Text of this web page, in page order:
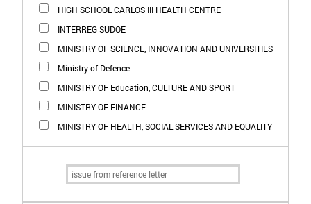
HIGH SCHOOL CARLOS III HEALTH CENTRE
INTERREG SUDOE
MINISTRY OF SCIENCE, INNOVATION AND UNIVERSITIES
Ministry of Defence
MINISTRY OF Education, CULTURE AND SPORT
MINISTRY OF FINANCE
MINISTRY OF HEALTH, SOCIAL SERVICES AND EQUALITY